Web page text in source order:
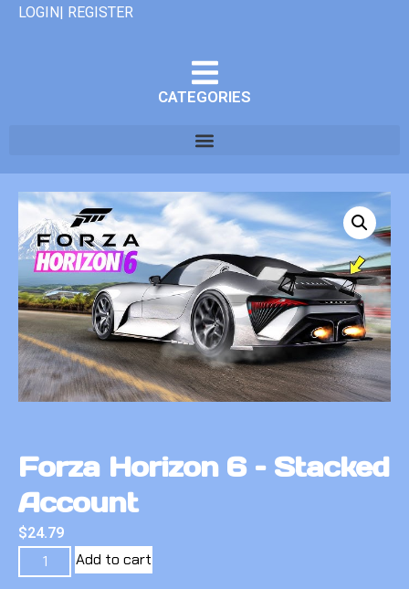
LOGIN| REGISTER
CATEGORIES
Forza Horizon 6 – Stacked
Account
$24.79
Add to cart